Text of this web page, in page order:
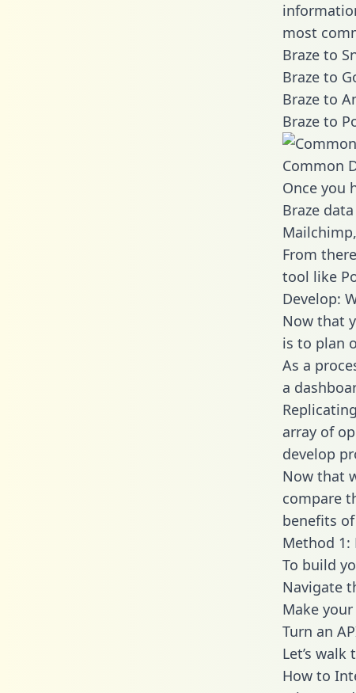
most
Braze to
Braze to
Braze to
Braze to
Common
Once you
Braze
From
tool like
Develop:
Now that
is to plan
As a
a
array of
develop
Now that
compare
benefits
Method 1:
To build
Navigate
Make
Turn an
Let’s
How to